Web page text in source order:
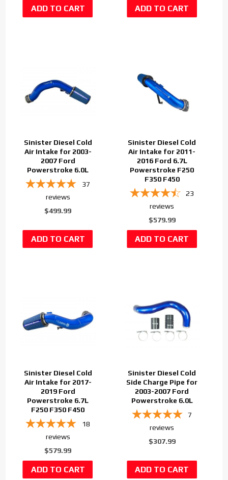
Sinister Diesel Cold
Air Intake for 2003-
2007 Ford
Powerstroke 6.0L
37
reviews
$499.99
Sinister Diesel Cold
Air Intake for 2011-
2016 Ford 6.7L
Powerstroke F250
F350 F450
23
reviews
$579.99
Sinister Diesel Cold
Air Intake for 2017-
2019 Ford
Powerstroke 6.7L
F250 F350 F450
18
reviews
$579.99
Sinister Diesel Cold
Side Charge Pipe for
2003-2007 Ford
Powerstroke 6.0L
7
reviews
$307.99